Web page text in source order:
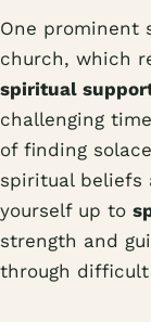
One prominent
church, which
spiritual
challenging
of finding
spiritual beliefs
yourself up to
strength and
through